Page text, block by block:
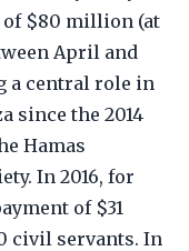
of $80 million (at
April and
a central role in
since the 2014
Hamas
In 2016, for
of $31
civil servants. In